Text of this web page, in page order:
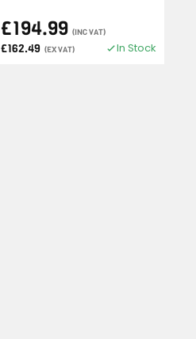
£194.99 (INC VAT)
£162.49 (EX VAT) In Stock